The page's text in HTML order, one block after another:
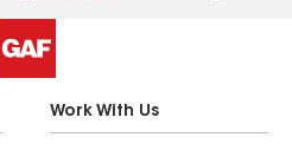
Work With Us